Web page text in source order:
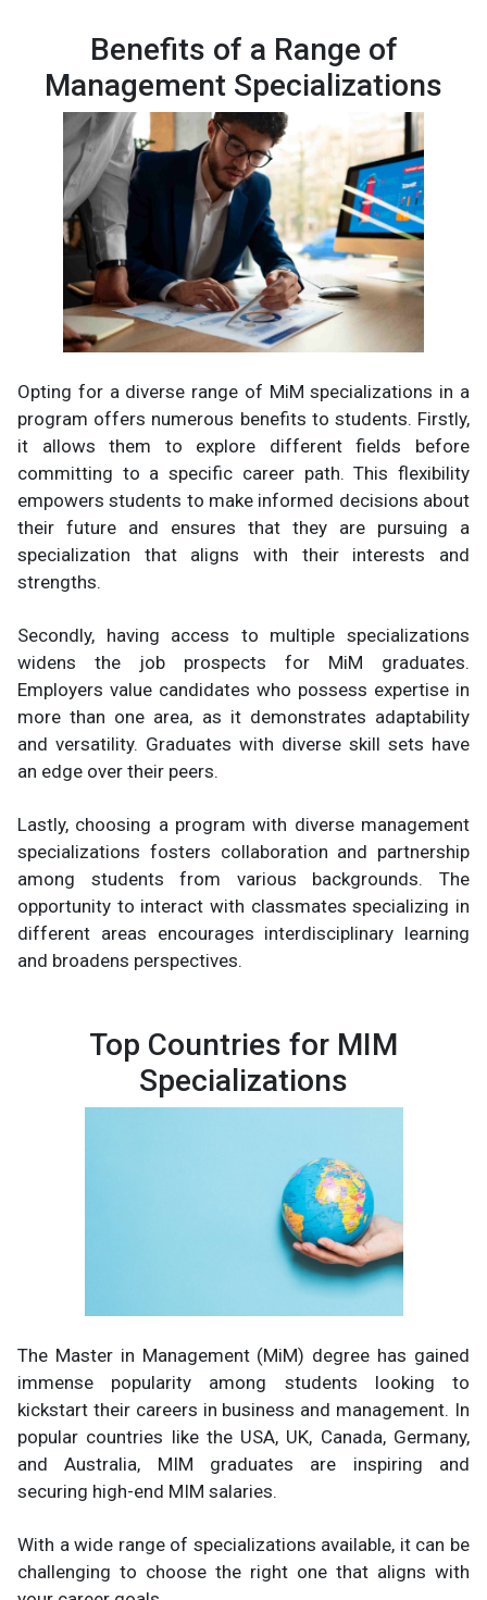
Benefits of a Range of
Management Specializations
Opting for a diverse range of MiM specializations in a
program offers numerous benefits to students. Firstly,
it allows them to explore different fields before
committing to a specific career path. This flexibility
empowers students to make informed decisions about
their future and ensures that they are pursuing a
specialization that aligns with their interests and
strengths.
Secondly, having access to multiple specializations
widens the job prospects for MiM graduates.
Employers value candidates who possess expertise in
more than one area, as it demonstrates adaptability
and versatility. Graduates with diverse skill sets have
an edge over their peers.
Lastly, choosing a program with diverse management
specializations fosters collaboration and partnership
among students from various backgrounds. The
opportunity to interact with classmates specializing in
different areas encourages interdisciplinary learning
and broadens perspectives.
Top Countries for MIM
Specializations
The Master in Management (MiM) degree has gained
immense popularity among students looking to
kickstart their careers in business and management. In
popular countries like the USA, UK, Canada, Germany,
and Australia, MIM graduates are inspiring and
securing high-end MIM salaries.
With a wide range of specializations available, it can be
challenging to choose the right one that aligns with